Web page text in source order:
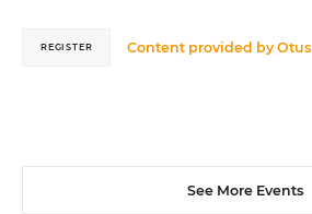
Content provided byOtus
REGISTER
See More Events